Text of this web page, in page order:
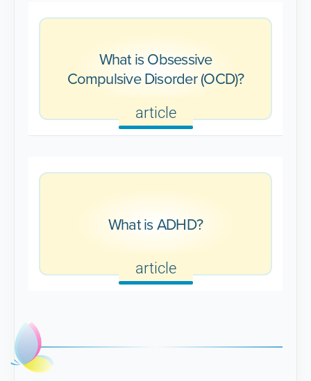
What is Obsessive
Compulsive Disorder (OCD)?
article
What is ADHD?
article